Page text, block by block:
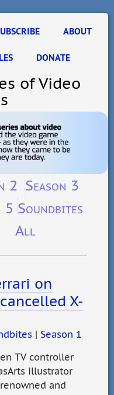
ABOUT
DONATE
of Video
2 Season 3
5 Soundbites
All
on
X-
| Season 1
TV controller
illustrator
and